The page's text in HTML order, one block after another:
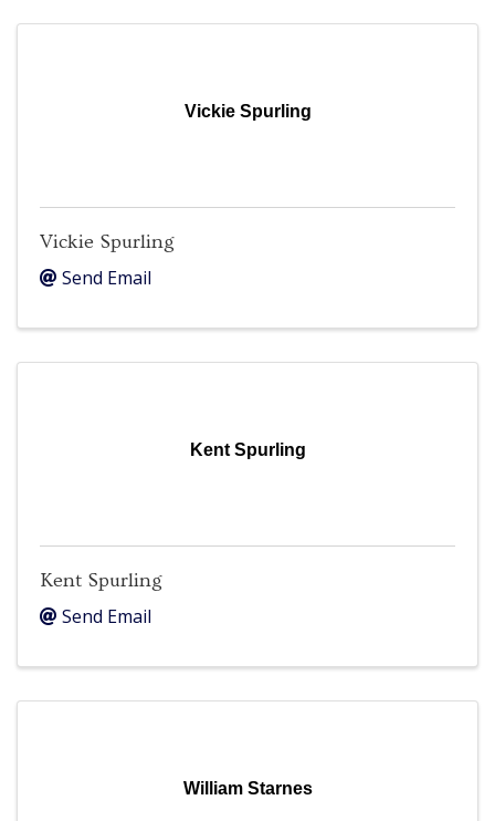
Vickie Spurling
Vickie Spurling
Send Email
Kent Spurling
Kent Spurling
Send Email
William Starnes